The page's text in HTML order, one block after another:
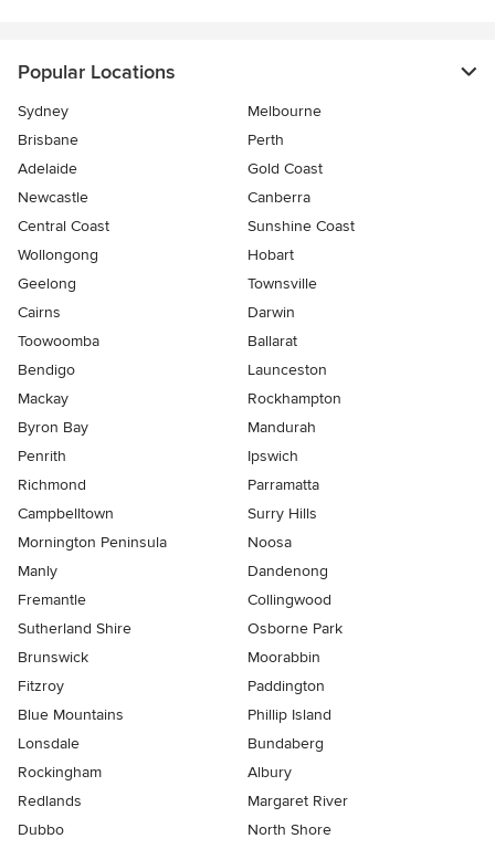
Popular Locations
Sydney
Melbourne
Brisbane
Perth
Adelaide
Gold Coast
Newcastle
Canberra
Central Coast
Sunshine Coast
Wollongong
Hobart
Geelong
Townsville
Cairns
Darwin
Toowoomba
Ballarat
Bendigo
Launceston
Mackay
Rockhampton
Byron Bay
Mandurah
Penrith
Ipswich
Richmond
Parramatta
Campbelltown
Surry Hills
Mornington Peninsula
Noosa
Manly
Dandenong
Fremantle
Collingwood
Sutherland Shire
Osborne Park
Brunswick
Moorabbin
Fitzroy
Paddington
Blue Mountains
Phillip Island
Lonsdale
Bundaberg
Rockingham
Albury
Redlands
Margaret River
Dubbo
North Shore